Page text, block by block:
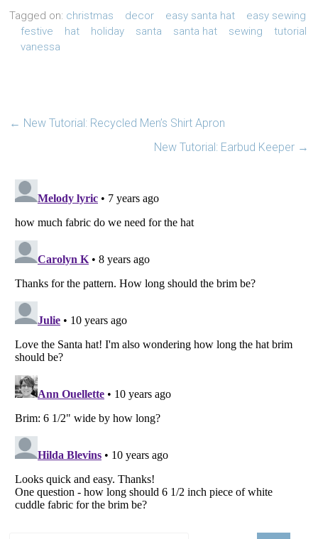
Tagged on: christmas decor easy santa hat
easy sewing
festive
hat holiday santa santa hat sewing
tutorial
vanessa
← New Tutorial: Recycled Men’s Shirt Apron
New Tutorial: Earbud Keeper →